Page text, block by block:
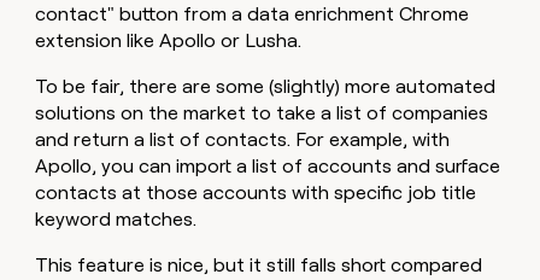
contact" button from a data enrichment Chrome
extension like Apollo or Lusha.
To be fair, there are some (slightly) more automated
solutions on the market to take a list of companies
and return a list of contacts. For example, with
Apollo, you can import a list of accounts and surface
contacts at those accounts with specific job title
keyword matches.
This feature is nice, but it still falls short compared